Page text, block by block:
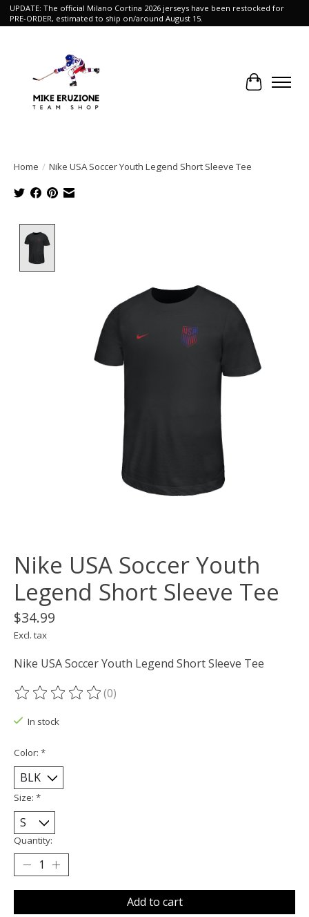
UPDATE: The official Milano Cortina 2026 jerseys have been restocked for
PRE-ORDER, estimated to ship on/around August 15.
Cart
Home / Nike USA Soccer Youth Legend Short Sleeve Tee
Nike USA Soccer Youth
Legend Short Sleeve Tee
$34.99
Excl. tax
Nike USA Soccer Youth Legend Short Sleeve Tee
The rating of this product is
(0)
In stock
Color: *
Size: *
Quantity:
Add to cart